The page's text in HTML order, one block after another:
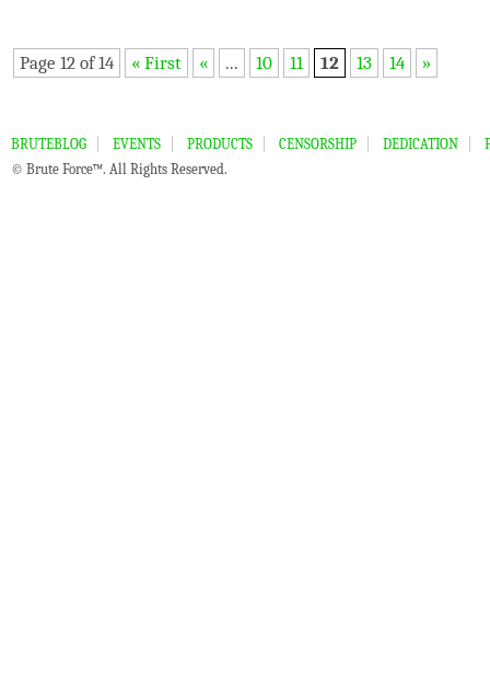
Page 12 of 14 « First « ... 10 11 12 13 14 »
BRUTEBLOG EVENTS PRODUCTS CENSORSHIP DEDICATION
© Brute Force™. All Rights Reserved.